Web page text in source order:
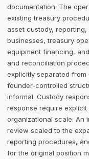
documentation. The
existing treasury
asset custody,
businesses, treasury
equipment financing,
and reconciliation
explicitly separated
founder-controlled
informal. Custody
response require
organizational scale. An
review scaled to the
reporting procedures,
for the original position